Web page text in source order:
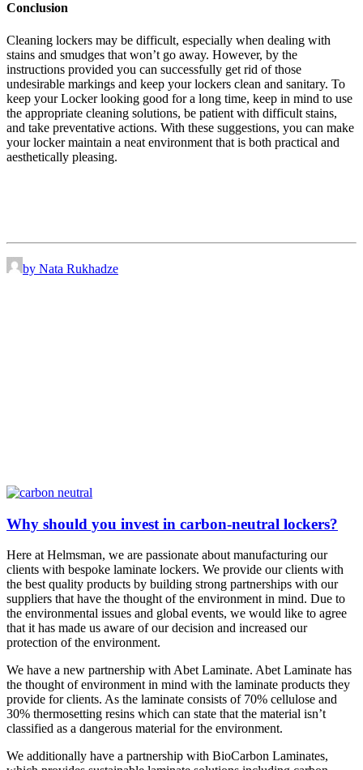
Conclusion
Cleaning lockers may be difficult, especially when dealing with
stains and smudges that won’t go away. However, by the
instructions provided you can successfully get rid of those
undesirable markings and keep your lockers clean and sanitary. To
keep your Locker looking good for a long time, keep in mind to use
the appropriate cleaning solutions, be patient with difficult stains,
and take preventative actions. With these suggestions, you can make
your locker maintain a neat environment that is both practical and
aesthetically pleasing.
by Nata Rukhadze
Why should you invest in carbon-neutral lockers?
Here at Helmsman, we are passionate about manufacturing our
clients with bespoke laminate lockers. We provide our clients with
the best quality products by building strong partnerships with our
suppliers that have the thought of the environment in mind. Due to
the environmental issues and global events, we would like to agree
that it has made us aware of our decision and increased our
protection of the environment.
We have a new partnership with Abet Laminate. Abet Laminate has
the thought of environment in mind with the laminate products they
provide for clients. As the laminate consists of 70% cellulose and
30% thermosetting resins which can state that the material isn’t
classified as a dangerous material for the environment.
We additionally have a partnership with BioCarbon Laminates,